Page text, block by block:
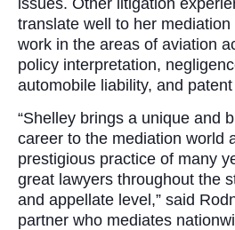
translate well to her
work in the areas of aviation
policy interpretation,
automobile liability, and
“Shelley brings a unique and
career to the mediation world
prestigious practice of many
great lawyers throughout the
and appellate level,” said
partner who mediates